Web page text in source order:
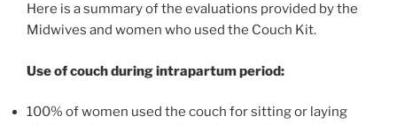
Here is a summary of the evaluations provided by the
Midwives and women who used the Couch Kit.
Use of couch during intrapartum period:
100% of women used the couch for sitting or laying